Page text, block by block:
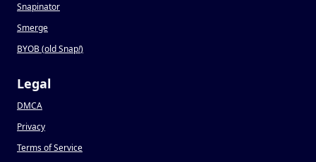
Snapinator
Smerge
BYOB (old Snap!)
Legal
DMCA
Privacy
Terms of Service